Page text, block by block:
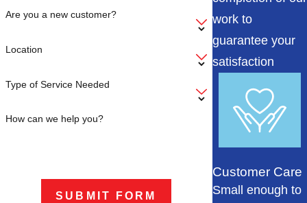
Are you a new customer?
Location
Type of Service Needed
How can we help you?
SUBMIT FORM
work to
guarantee your
satisfaction
Customer Care
Small enough to